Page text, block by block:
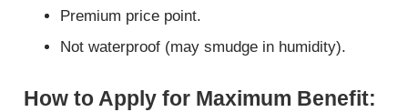
Premium price point.
Not waterproof (may smudge in humidity).
How to Apply for Maximum Benefit: